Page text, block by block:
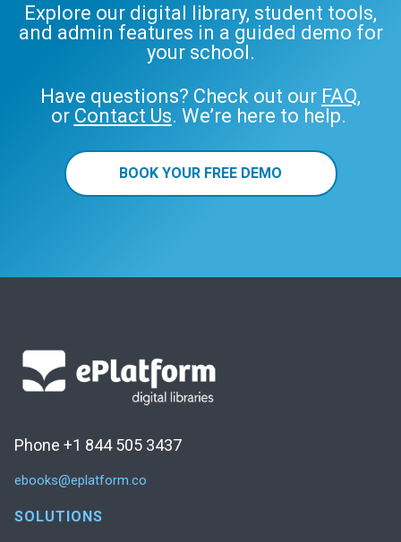
Explore our digital library, student tools,
and admin features in a guided demo for
your school.
Have questions? Check out our FAQ,
or Contact Us. We’re here to help.
BOOK YOUR FREE DEMO
Phone +1 844 505 3437
ebooks@eplatform.co
SOLUTIONS